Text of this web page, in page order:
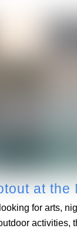
at the
for arts,
activities,